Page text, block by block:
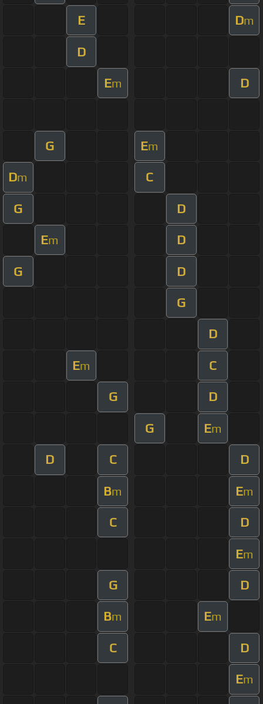
E Dm
D
Em D
G Em
Dm C
G D
Em D
G D
G
D
Em C
G D
G Em
D C D
Bm Em
C D
Em
G D
Bm Em
C D
Em